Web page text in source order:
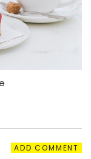
ADD COMMENT